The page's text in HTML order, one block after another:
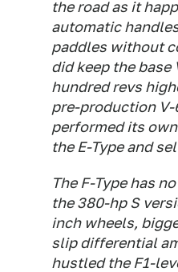
the road as it
automatic
paddles without
did keep the
hundred revs
pre-production V-
performed its
the E-Type and
The F-Type has
the 380-hp S
inch wheels,
slip differential
hustled the F1-